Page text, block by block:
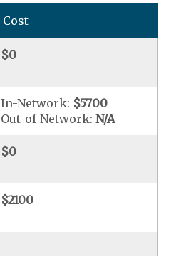
Cost
$0
In-Network: $5700
Out-of-Network:N/A
$0
$2100